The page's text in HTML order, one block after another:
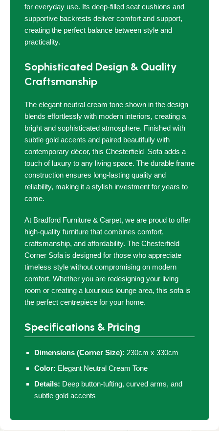
for everyday use. Its deep-filled seat cushions and
supportive backrests deliver comfort and support,
creating the perfect balance between style and
practicality.
Sophisticated Design & Quality
Craftsmanship
The elegant neutral cream tone shown in the design
blends effortlessly with modern interiors, creating a
bright and sophisticated atmosphere. Finished with
subtle gold accents and paired beautifully with
contemporary décor, this Chesterfield Sofa adds a
touch of luxury to any living space. The durable frame
construction ensures long-lasting quality and
reliability, making it a stylish investment for years to
come.
At Bradford Furniture & Carpet, we are proud to offer
high-quality furniture that combines comfort,
craftsmanship, and affordability. The Chesterfield
Corner Sofa is designed for those who appreciate
timeless style without compromising on modern
comfort. Whether you are redesigning your living
room or creating a luxurious lounge area, this sofa is
the perfect centrepiece for your home.
Specifications & Pricing
Dimensions (Corner Size): 230cm x 330cm
Color: Elegant Neutral Cream Tone
Details: Deep button-tufting, curved arms, and
subtle gold accents